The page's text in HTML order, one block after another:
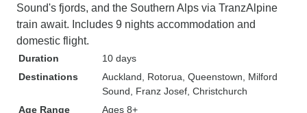
Sound's fjords, and the Southern Alps via TranzAlpine
train await. Includes 9 nights accommodation and
domestic flight.
Duration
10 days
Destinations
Auckland , Rotorua , Queenstown , Milford
Sound , Franz Josef , Christchurch
Age Range
Ages 8+